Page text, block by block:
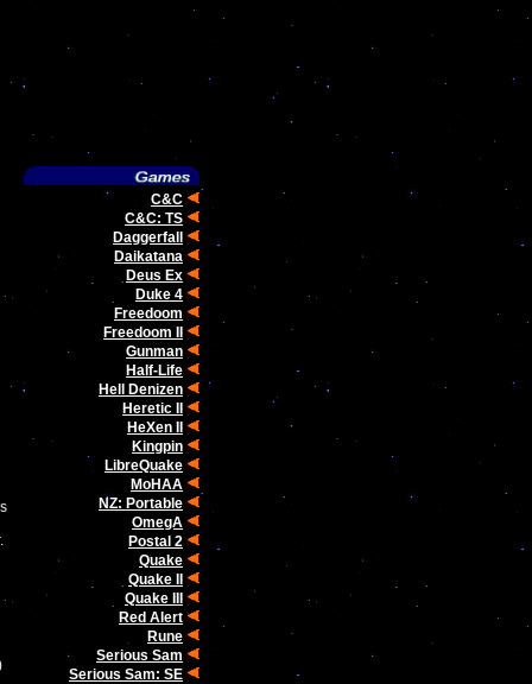
C&C
C&C: TS
Daggerfall
Daikatana
Deus Ex
Duke 4
Freedoom
Freedoom II
Gunman
Half-Life
Hell Denizen
Heretic II
HeXen II
Kingpin
LibreQuake
MoHAA
NZ: Portable
OmegA
Postal 2
Quake
Quake II
Quake III
Red Alert
Rune
Serious Sam
Serious Sam: SE